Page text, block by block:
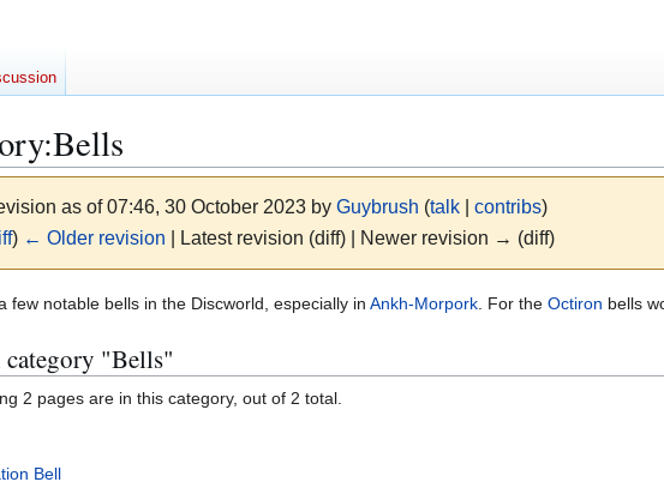
:Bells
as of 07:46, 30 October 2023 by Guybrush (talk| contribs)
) ← Older revision | Latest revision (diff) | Newer revision → (diff)
few notable bells in the Discworld, especially in Ankh-Morpork . For the Octiron bells
category "Bells"
2 pages are in this category, out of 2 total.
Bell